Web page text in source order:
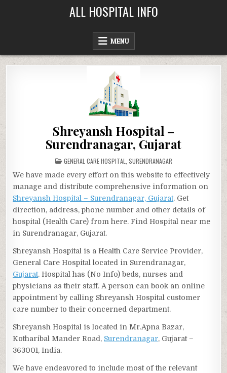
ALL HOSPITAL INFO
MENU
Shreyansh Hospital –
Surendranagar, Gujarat
POSTED
IN
GENERAL CARE HOSPITAL SURENDRANAGAR
We have made every effort on this website to effectively
manage and distribute comprehensive information on
Shreyansh Hospital – Surendranagar, Gujarat. Get
direction, address, phone number and other details of
hospital (Health Care) from here. Find Hospital near me
in Surendranagar, Gujarat.
Shreyansh Hospital is a Health Care Service Provider,
General Care Hospital located in Surendranagar,
Gujarat. Hospital has (No Info) beds, nurses and
physicians as their staff. A person can book an online
appointment by calling Shreyansh Hospital customer
care number to their concerned department.
Shreyansh Hospital is located in Mr.Apna Bazar,
Kotharibal Mander Road, Surendranagar, Gujarat –
363001, India.
We have endeavored to include most of the relevant